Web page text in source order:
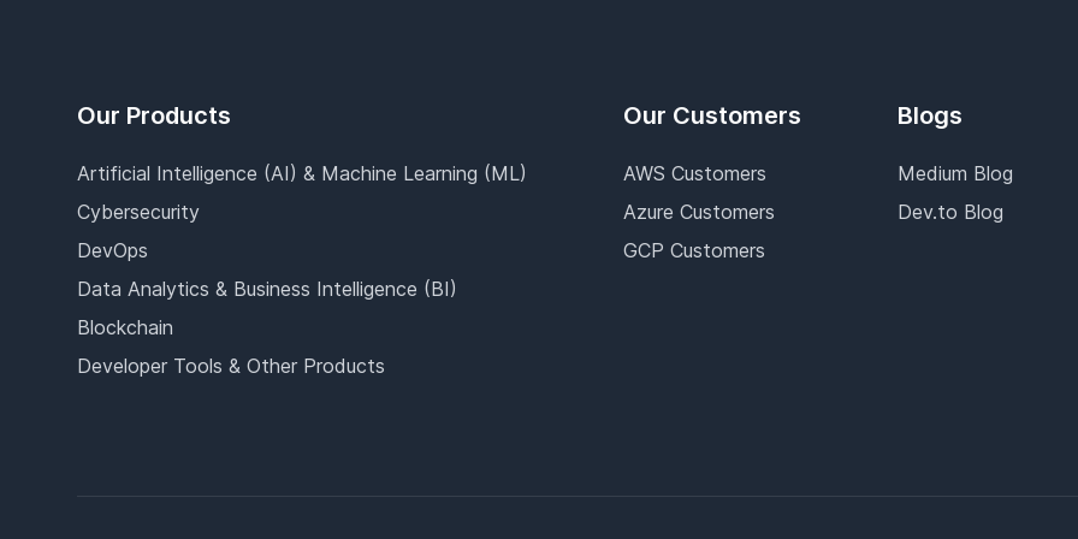
Our Products
Artificial Intelligence (AI) & Machine Learning (ML)
Cybersecurity
DevOps
Data Analytics & Business Intelligence (BI)
Blockchain
Developer Tools & Other Products
Our Customers
AWS Customers
Azure Customers
GCP Customers
Blogs
Medium Blog
Dev.to Blog